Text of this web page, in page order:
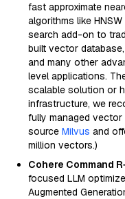
fast approximate
algorithms like
search add-on to
built vector
and many other
level applications.
scalable solution or
infrastructure, we
fully managed
source Milvus and
million vectors.)
Cohere Command
focused LLM
Augmented